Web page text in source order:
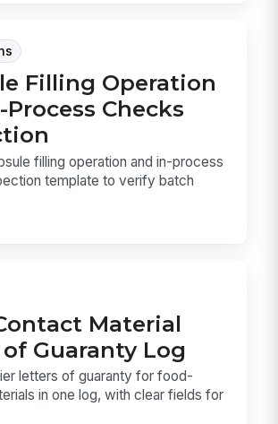
Filling Operation
Checks
filling operation and in-process
template to verify batch
Material
Guaranty Log
letters of guaranty for food-
in one log, with clear fields for